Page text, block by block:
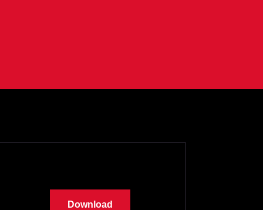
Download